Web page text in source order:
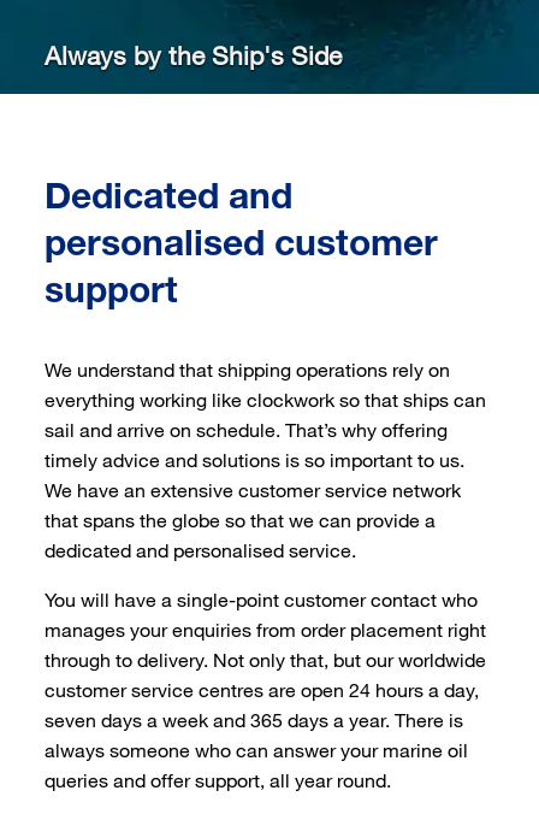
Always by the Ship's Side
Dedicated and
personalised customer
support
We understand that shipping operations rely on
everything working like clockwork so that ships can
sail and arrive on schedule. That’s why offering
timely advice and solutions is so important to us.
We have an extensive customer service network
that spans the globe so that we can provide a
dedicated and personalised service.
You will have a single-point customer contact who
manages your enquiries from order placement right
through to delivery. Not only that, but our worldwide
customer service centres are open 24 hours a day,
seven days a week and 365 days a year. There is
always someone who can answer your marine oil
queries and offer support, all year round.